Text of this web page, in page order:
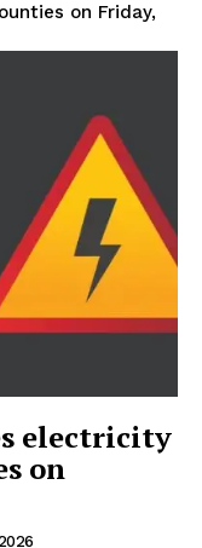
on Friday,
electricity
on